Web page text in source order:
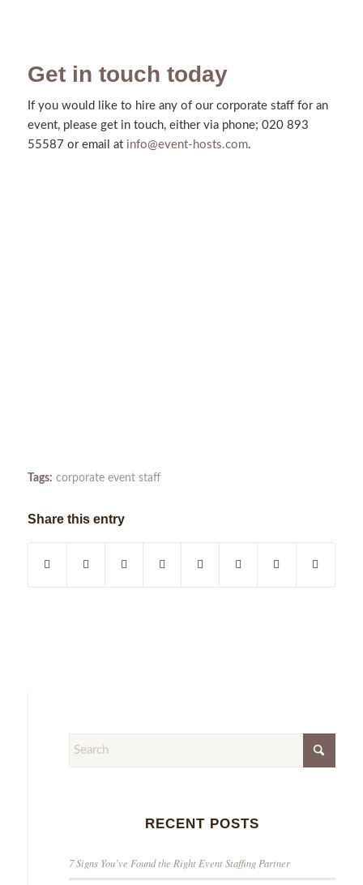
Get in touch today
If you would like to hire any of our corporate staff for an
event, please get in touch, either via phone; 020 893
55587 or email at info@event-hosts.com.
Tags: corporate event staff
Share this entry
RECENT POSTS
7 Signs You’ve Found the Right Event Staffing Partner